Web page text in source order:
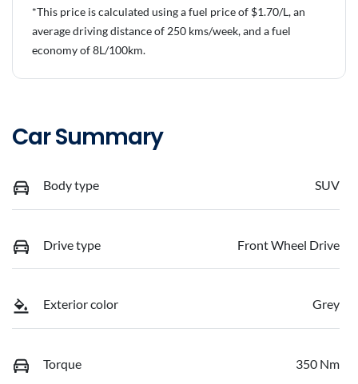
*This price is calculated using a fuel price of $1.70/L, an
average driving distance of250 kms/week, and a fuel
economy of8L/100km.
Car Summary
Body type SUV
Drive type Front Wheel Drive
Exterior color Grey
Torque 350 Nm